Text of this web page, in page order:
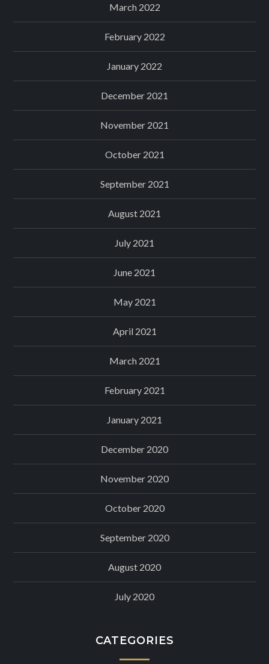
March 2022
February 2022
January 2022
December 2021
November 2021
October 2021
September 2021
August 2021
July 2021
June 2021
May 2021
April 2021
March 2021
February 2021
January 2021
December 2020
November 2020
October 2020
September 2020
August 2020
July 2020
CATEGORIES